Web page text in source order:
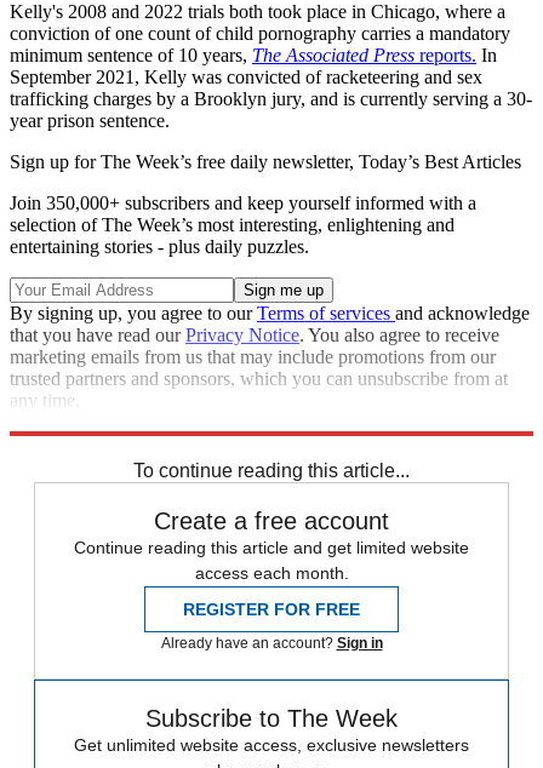
Kelly's 2008 and 2022 trials both took place in Chicago, where a
conviction of one count of child pornography carries a mandatory
minimum sentence of 10 years, The Associated Press reports. In
September 2021, Kelly was convicted of racketeering and sex
trafficking charges by a Brooklyn jury, and is currently serving a 30-
year prison sentence.
Sign up for The Week’s free daily newsletter, Today’s Best Articles
Join 350,000+ subscribers and keep yourself informed with a
selection of The Week’s most interesting, enlightening and
entertaining stories - plus daily puzzles.
By signing up, you agree to ourTerms of services and acknowledge
that you have read ourPrivacy Notice. You also agree to receive
marketing emails from us that may include promotions from our
trusted partners and sponsors, which you can unsubscribe from at
any time.
To continue reading this article...
Create a free account
Continue reading this article and get limited website
access each month.
REGISTER FOR FREE
Already have an account? Sign in
Subscribe to The Week
Get unlimited website access, exclusive newsletters